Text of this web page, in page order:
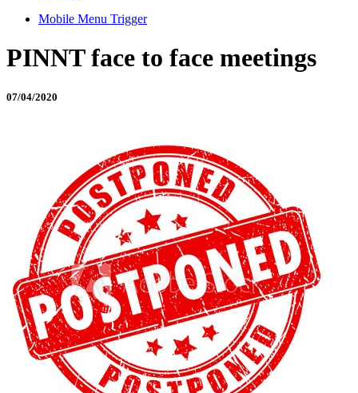
Mobile Menu Trigger
PINNT face to face meetings
07/04/2020